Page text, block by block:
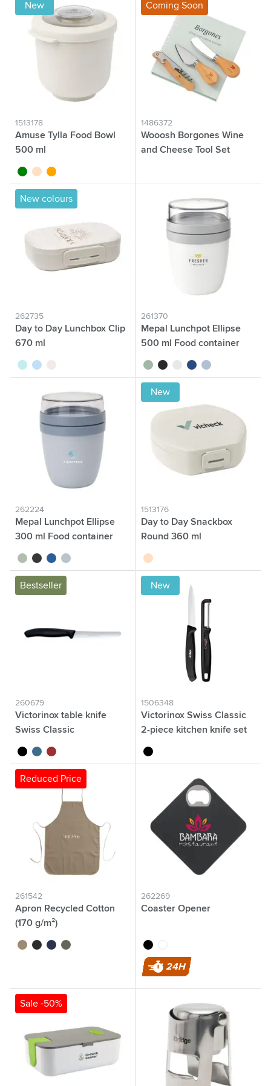
New
1513178
Amuse Tylla Food Bowl
500 ml
greenbeigeorange
Coming Soon
1486372
Wooosh Borgones Wine
and Cheese Tool Set
New colours
262735
Day to Day Lunchbox Clip
670 ml
turquoise
blue
261370
Mepal Lunchpot Ellipse
500 ml Food container
sage green
blackwhiteblue nordic blue
262224
Mepal Lunchpot Ellipse
300 ml Food container
sage green
blackblue nordic blue
New
1513176
Day to Day Snackbox
Round 360 ml
beige
Bestseller
260679
Victorinox table knife
Swiss Classic
blackblue red
New
1506348
Victorinox Swiss Classic
2-piece kitchen knife set
black
Reduced Price
261542
Apron Recycled Cotton
(170 g/m²)
brownblackblue olive green
262269
Coaster Opener
blackwhite
24H
Sale -50%